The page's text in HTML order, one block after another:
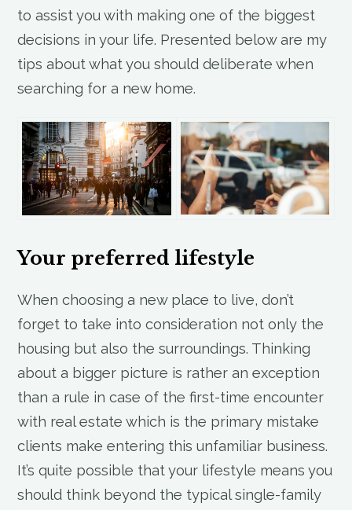
to assist you with making one of the biggest
decisions in your life. Presented below are my
tips about what you should deliberate when
searching for a new home.
Your preferred lifestyle
When choosing a new place to live, don’t
forget to take into consideration not only the
housing but also the surroundings. Thinking
about a bigger picture is rather an exception
than a rule in case of the first-time encounter
with real estate which is the primary mistake
clients make entering this unfamiliar business.
It’s quite possible that your lifestyle means you
should think beyond the typical single-family